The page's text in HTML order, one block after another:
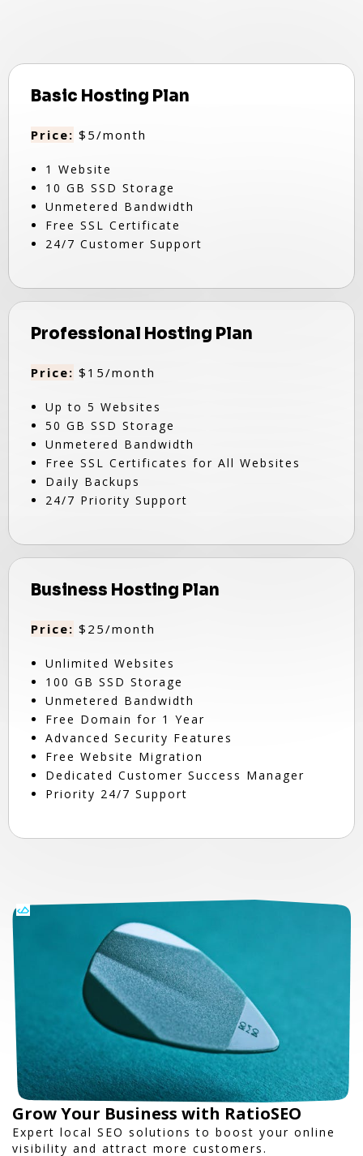
Basic Hosting Plan
Price: $5/month
1 Website
10 GB SSD Storage
Unmetered Bandwidth
Free SSL Certificate
24/7 Customer Support
Professional Hosting Plan
Price: $15/month
Up to 5 Websites
50 GB SSD Storage
Unmetered Bandwidth
Free SSL Certificates for All Websites
Daily Backups
24/7 Priority Support
Business Hosting Plan
Price: $25/month
Unlimited Websites
100 GB SSD Storage
Unmetered Bandwidth
Free Domain for 1 Year
Advanced Security Features
Free Website Migration
Dedicated Customer Success Manager
Priority 24/7 Support
Grow Your Business with RatioSEO
Expert local SEO solutions to boost your online
visibility and attract more customers.